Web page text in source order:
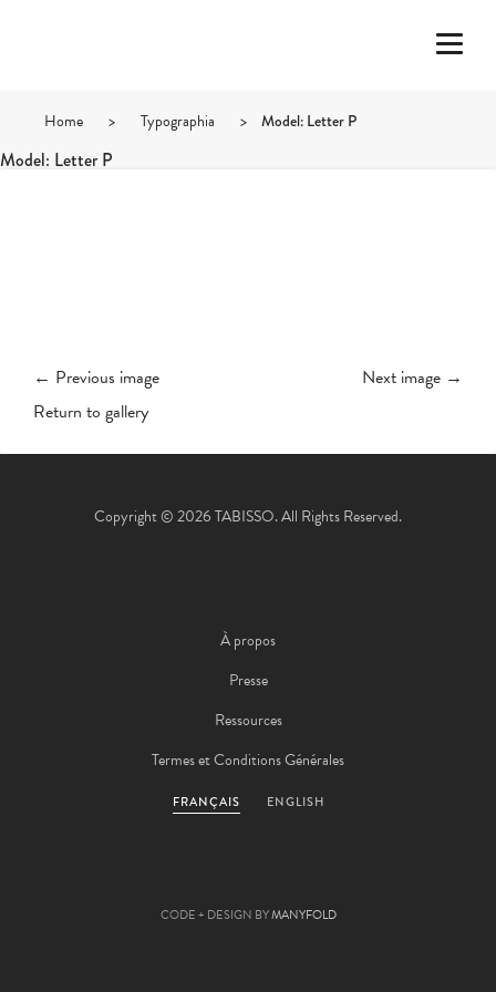
Home > Typographia > Model: Letter P
Model: Letter P
← Previous image
Next image →
Return to gallery
Copyright © 2026 TABISSO. All Rights Reserved.
À propos
Presse
Ressources
Termes et Conditions Générales
FRANÇAIS ENGLISH
CODE + DESIGN BYMANYFOLD